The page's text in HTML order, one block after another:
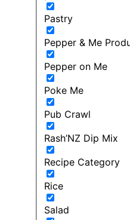
Pastry
Pepper & Me
Pepper on Me
Poke Me
Pub Crawl
Rash’NZ Dip Mix
Recipe Category
Rice
Salad